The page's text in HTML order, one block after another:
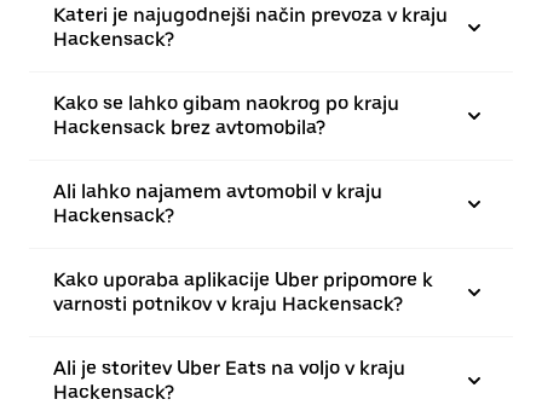
Kateri je najugodnejši način prevoza v kraju
Hackensack?
Kako se lahko gibam naokrog po kraju
Hackensack brez avtomobila?
Ali lahko najamem avtomobil v kraju
Hackensack?
Kako uporaba aplikacije Uber pripomore k
varnosti potnikov v kraju Hackensack?
Ali je storitev Uber Eats na voljo v kraju
Hackensack?